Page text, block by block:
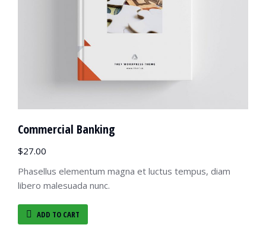
Commercial Banking
$27.00
Phasellus elementum magna et luctus tempus, diam
libero malesuada nunc.
ADD TO CART